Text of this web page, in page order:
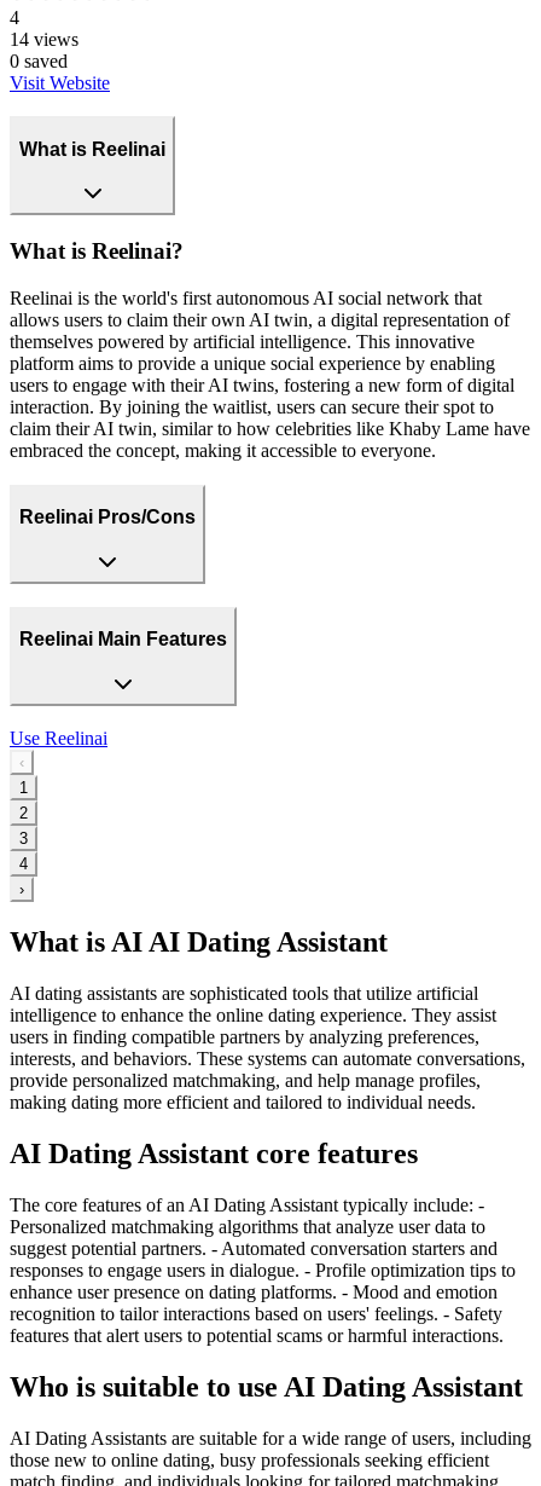
4
14 views
0 saved
Visit Website
What is Reelinai
What is Reelinai?
Reelinai is the world's first autonomous AI social network that
allows users to claim their own AI twin, a digital representation of
themselves powered by artificial intelligence. This innovative
platform aims to provide a unique social experience by enabling
users to engage with their AI twins, fostering a new form of digital
interaction. By joining the waitlist, users can secure their spot to
claim their AI twin, similar to how celebrities like Khaby Lame have
embraced the concept, making it accessible to everyone.
Reelinai Pros/Cons
Reelinai Main Features
Use Reelinai
‹
1
2
3
4
›
What is AI AI Dating Assistant
AI dating assistants are sophisticated tools that utilize artificial
intelligence to enhance the online dating experience. They assist
users in finding compatible partners by analyzing preferences,
interests, and behaviors. These systems can automate conversations,
provide personalized matchmaking, and help manage profiles,
making dating more efficient and tailored to individual needs.
AI Dating Assistant core features
The core features of an AI Dating Assistant typically include: -
Personalized matchmaking algorithms that analyze user data to
suggest potential partners. - Automated conversation starters and
responses to engage users in dialogue. - Profile optimization tips to
enhance user presence on dating platforms. - Mood and emotion
recognition to tailor interactions based on users' feelings. - Safety
features that alert users to potential scams or harmful interactions.
Who is suitable to use AI Dating Assistant
AI Dating Assistants are suitable for a wide range of users, including
those new to online dating, busy professionals seeking efficient
match finding, and individuals looking for tailored matchmaking